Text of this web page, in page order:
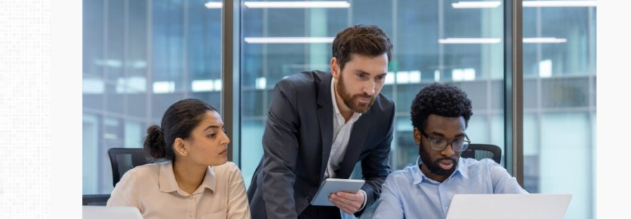
BUSINESS
THE FUNDAMENTALS OF PRICE
GOUGING
admin June 21, 2026 78
BUSINESS
HOW PUBLIC RELATIONS HELPS
BUSINESSES EARN MEDIA
COVERAGE THAT BUILDS TRUST
Cynthia Stoker July 24, 2026